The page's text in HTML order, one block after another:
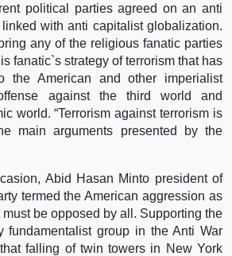
political parties agreed on an anti
with anti capitalist globalization.
any of the religious fanatic parties
fanatic`s strategy of terrorism that has
the American and other imperialist
against the third world and
world. “Terrorism against terrorism is
main arguments presented by the
Abid Hasan Minto president of
termed the American aggression as
be opposed by all. Supporting the
fundamentalist group in the Anti War
falling of twin towers in New York